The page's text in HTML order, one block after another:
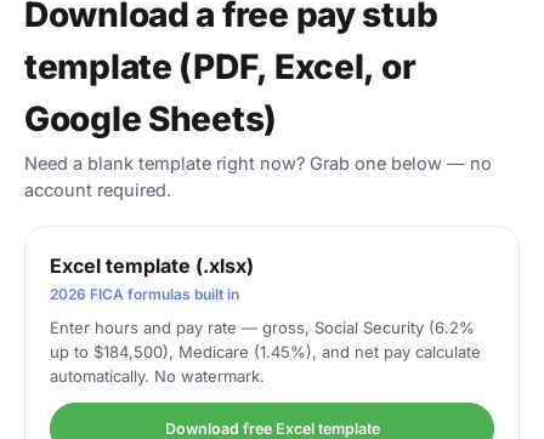
Download a free pay stub
template (PDF, Excel, or
Google Sheets)
Need a blank template right now? Grab one below — no
account required.
Excel template (.xlsx)
2026 FICA formulas built in
Enter hours and pay rate — gross, Social Security (6.2%
up to $184,500), Medicare (1.45%), and net pay calculate
automatically. No watermark.
Download free Excel template